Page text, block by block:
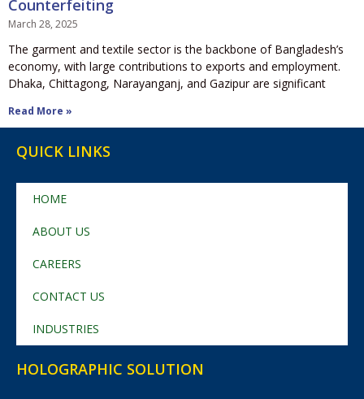
Counterfeiting
March 28, 2025
The garment and textile sector is the backbone of Bangladesh’s
economy, with large contributions to exports and employment.
Dhaka, Chittagong, Narayanganj, and Gazipur are significant
Read More »
QUICK LINKS
HOME
ABOUT US
CAREERS
CONTACT US
INDUSTRIES
HOLOGRAPHIC SOLUTION